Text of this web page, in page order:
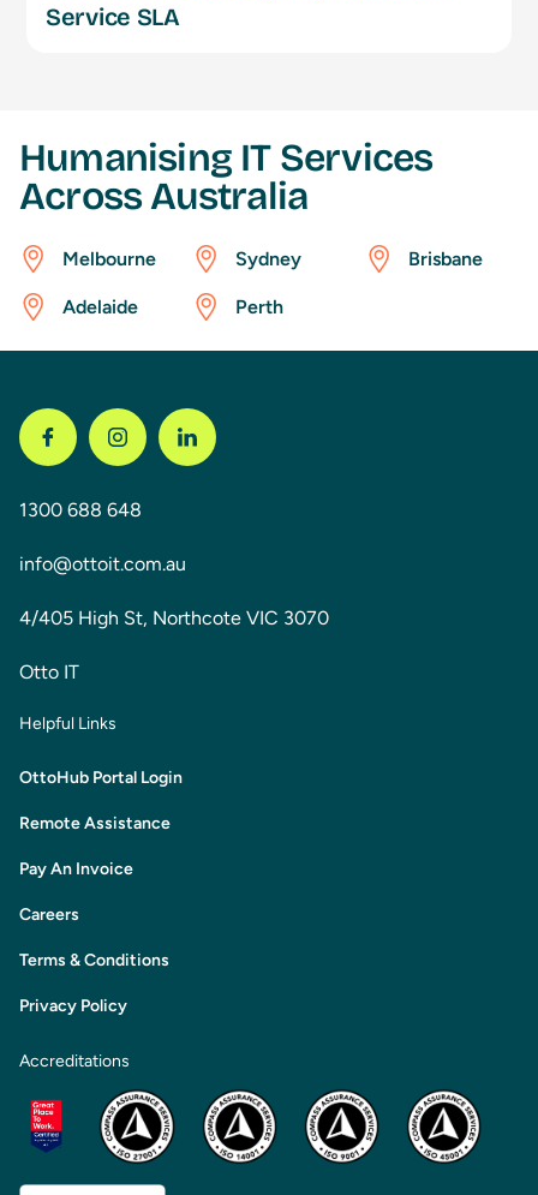
Service SLA
Humanising IT Services
Across Australia
Melbourne Sydney Brisbane
Adelaide Perth
1300 688 648
info@ottoit.com.au
4/405 High St, Northcote VIC 3070
Otto IT
Helpful Links
OttoHub Portal Login
Remote Assistance
Pay An Invoice
Careers
Terms & Conditions
Privacy Policy
Accreditations